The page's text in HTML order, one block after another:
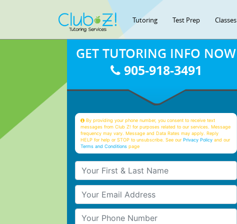
Tutoring Test Prep Classes
GET TUTORING INFO NOW
905-918-3491
By providing your phone number, you consent to receive text
messages from Club Z! for purposes related to our services. Message
frequency may vary. Message and Data Rates may apply. Reply
HELP for help or STOP to unsubscribe. See ourPrivacy Policy and our
Terms and Conditions page
Your First & Last Name
Your Email
Your Phone Number